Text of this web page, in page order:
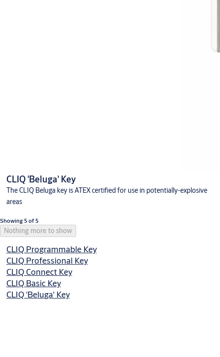
CLIQ 'Beluga' Key
The CLIQ Beluga key is ATEX certified for use in potentially-explosive
areas
Showing 5 of 5
Nothing more to show
CLIQ Programmable Key
CLIQ Professional Key
CLIQ Connect Key
CLIQ Basic Key
CLIQ 'Beluga' Key